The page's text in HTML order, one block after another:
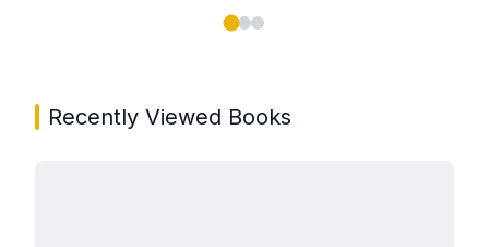
Recently Viewed Books